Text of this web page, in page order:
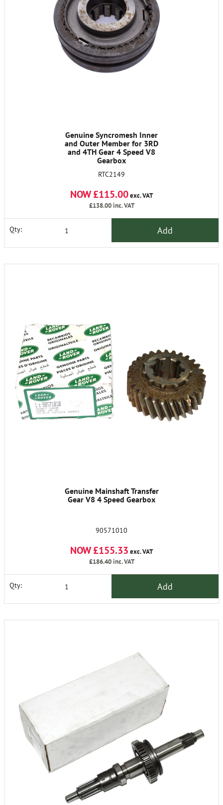
Genuine Syncromesh Inner
and Outer Member for 3RD
and 4TH Gear 4 Speed V8
Gearbox
RTC2149
NOW £115.00exc. VAT
£138.00inc. VAT
Qty: Add
Genuine Mainshaft Transfer
Gear V8 4 Speed Gearbox
90571010
NOW £155.33 exc. VAT
£186.40inc. VAT
Qty: Add